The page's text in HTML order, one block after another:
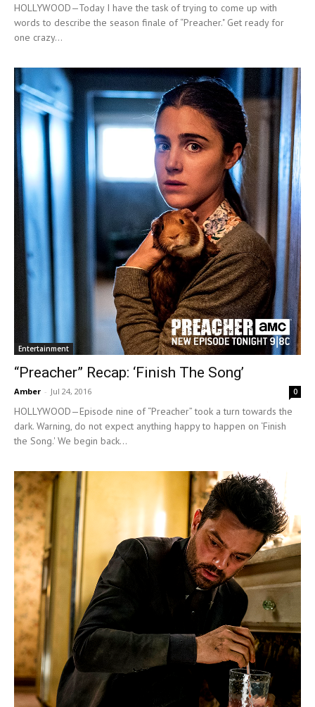
HOLLYWOOD—Today I have the task of trying to come up with
words to describe the season finale of “Preacher." Get ready for
one crazy...
Entertainment
“Preacher” Recap: ‘Finish The Song’
Amber - Jul 24, 2016 0
HOLLYWOOD—Episode nine of “Preacher” took a turn towards the
dark. Warning, do not expect anything happy to happen on ‘Finish
the Song.' We begin back...